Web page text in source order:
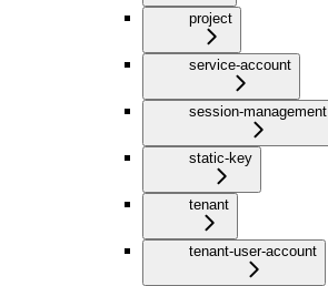
project
service-account
session-management
static-key
tenant
tenant-user-account